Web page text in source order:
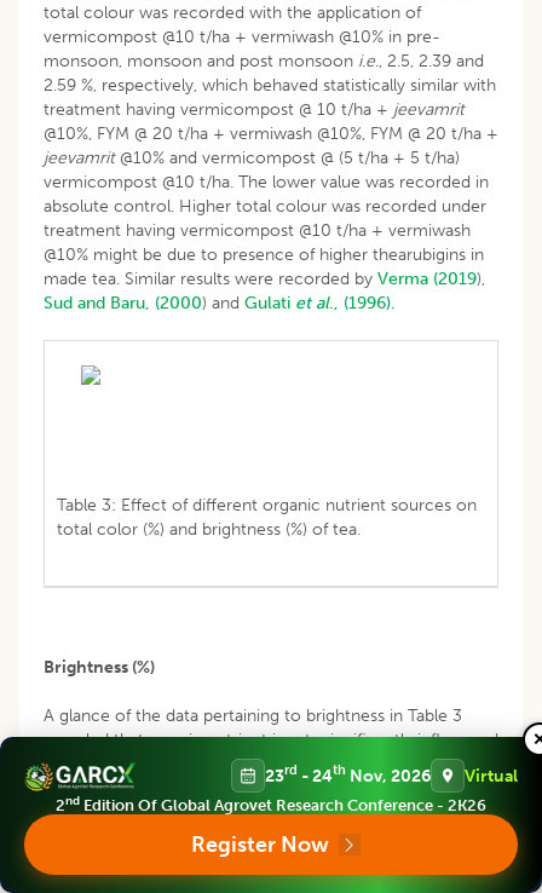
total colour was recorded with the application of
vermicompost @10 t/ha + vermiwash @10% in pre-
monsoon, monsoon and post monsoon i.e., 2.5, 2.39 and
2.59 %, respectively, which behaved statistically similar with
treatment having vermicompost @ 10 t/ha + jeevamrit
@10%, FYM @ 20 t/ha + vermiwash @10%, FYM @ 20 t/ha +
jeevamrit@10% and vermicompost @ (5 t/ha + 5 t/ha)
vermicompost @10 t/ha. The lower value was recorded in
absolute control. Higher total colour was recorded under
treatment having vermicompost @10 t/ha + vermiwash
@10% might be due to presence of higher thearubigins in
made tea. Similar results were recorded by Verma (2019),
Sud and Baru, (2000) and Gulati et al., (1996).
Table 3: Effect of different organic nutrient sources on
total color (%) and brightness (%) of tea.
Brightness (%)
A glance of the data pertaining to brightness in Table 3
revealed thatorganic nutrient inputs significantly influenced
the brightness of tea. Irrespective of different treatments,
brightness of tea was also influenced by seasonal effect
and processing of tea. Brightness was higher in pre-
monsoon season followed by post monsoon and lower
value was recorded in monsoon season. High degree of
withering during hot and dry seasons leading to the
23rd - 24th Nov, 2026 Virtual
2nd Edition Of Global Agrovet Research Conference - 2K26
Register Now